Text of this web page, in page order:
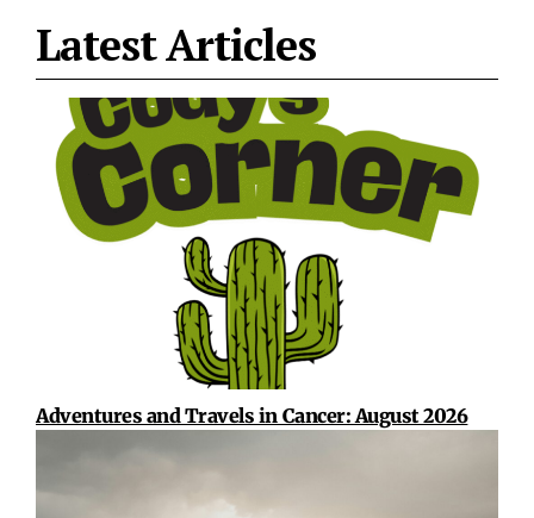
Latest Articles
Adventures and Travels in Cancer: August 2026